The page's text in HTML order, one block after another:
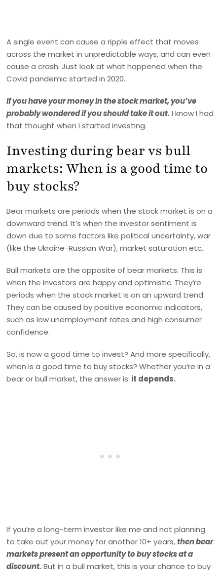
A single event can cause a ripple effect that moves
across the market in unpredictable ways, and can even
cause a crash. Just look at what happened when the
Covid pandemic started in 2020.
If you have your money in the stock market, you’ve
probably wondered if you should take it out. I know I had
that thought when I started investing.
Investing during bear vs bull
markets: When is a good time to
buy stocks?
Bear markets are periods when the stock market is on a
downward trend. It’s when the investor sentiment is
down due to some factors like political uncertainty, war
(like the Ukraine-Russian War), market saturation etc.
Bull markets are the opposite of bear markets. This is
when the investors are happy and optimistic. They’re
periods when the stock market is on an upward trend.
They can be caused by positive economic indicators,
such as low unemployment rates and high consumer
confidence.
So, is now a good time to invest? And more specifically,
when is a good time to buy stocks? Whether you’re in a
bear or bull market, the answer is: it depends.
If you’re a long-term investor like me and not planning
to take out your money for another 10+ years,then bear
markets present an opportunity to buy stocks at a
discount. But in a bull market, this is your chance to buy